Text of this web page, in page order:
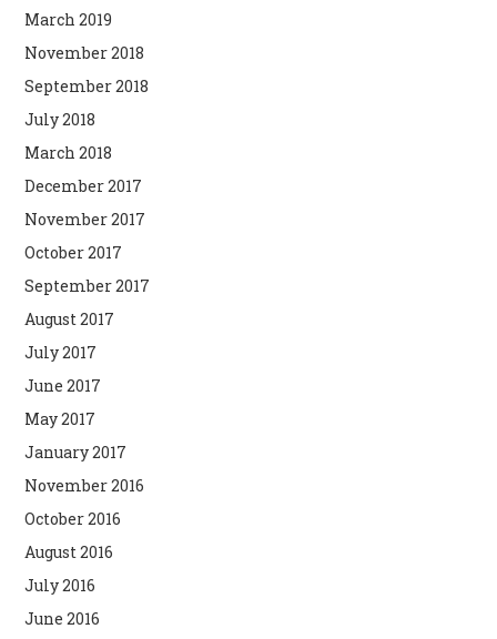
March 2019
November 2018
September 2018
July 2018
March 2018
December 2017
November 2017
October 2017
September 2017
August 2017
July 2017
June 2017
May 2017
January 2017
November 2016
October 2016
August 2016
July 2016
June 2016